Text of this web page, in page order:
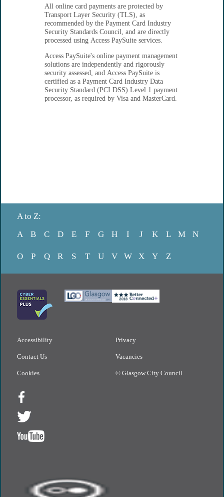
All online card payments are protected by
Transport Layer Security (TLS), as
recommended by the Payment Card Industry
Security Standards Council, and are directly
processed using Access PaySuite services.
Access PaySuite's online payment management
solutions are independently and rigorously
security assessed, and Access PaySuite is
certified as a Payment Card Industry Data
Security Standard (PCI DSS) Level 1 payment
processor, as required by Visa and MasterCard.
A to Z:
A
B C D E F G H I J K L M N
O P Q R S T U V W X Y Z
Accessibility
Contact Us
Cookies
Privacy
Vacancies
© Glasgow City Council